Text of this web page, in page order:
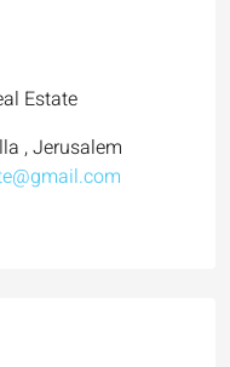
Estate
, Jerusalem